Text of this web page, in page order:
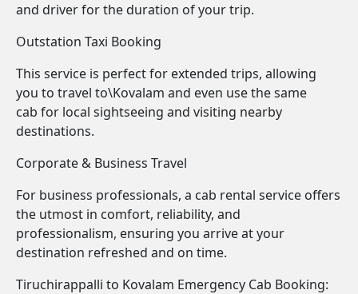
and driver for the duration of your trip.
Outstation Taxi Booking
This service is perfect for extended trips, allowing
you to travel to\Kovalam and even use the same
cab for local sightseeing and visiting nearby
destinations.
Corporate & Business Travel
For business professionals, a cab rental service offers
the utmost in comfort, reliability, and
professionalism, ensuring you arrive at your
destination refreshed and on time.
Tiruchirappalli to Kovalam Emergency Cab Booking: